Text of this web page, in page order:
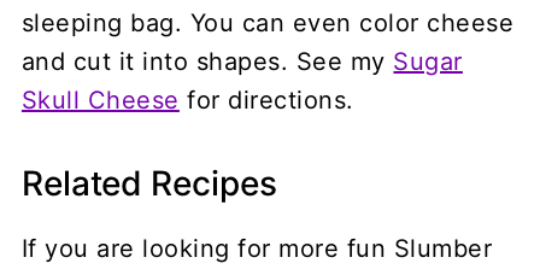
sleeping bag. You can even color cheese
and cut it into shapes. See my Sugar
Skull Cheese for directions.
Related Recipes
If you are looking for more fun Slumber